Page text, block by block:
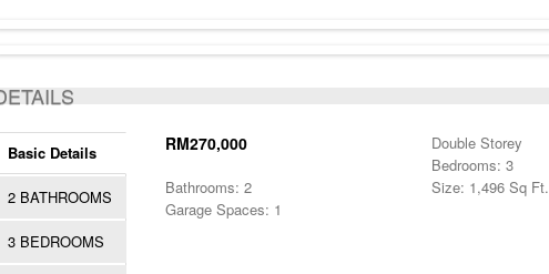
Basic Details
2 BATHROOMS
3 BEDROOMS
RM270,000
Double Storey
Bedrooms: 3
Bathrooms: 2
Size: 1,496 Sq Ft.
Garage Spaces: 1